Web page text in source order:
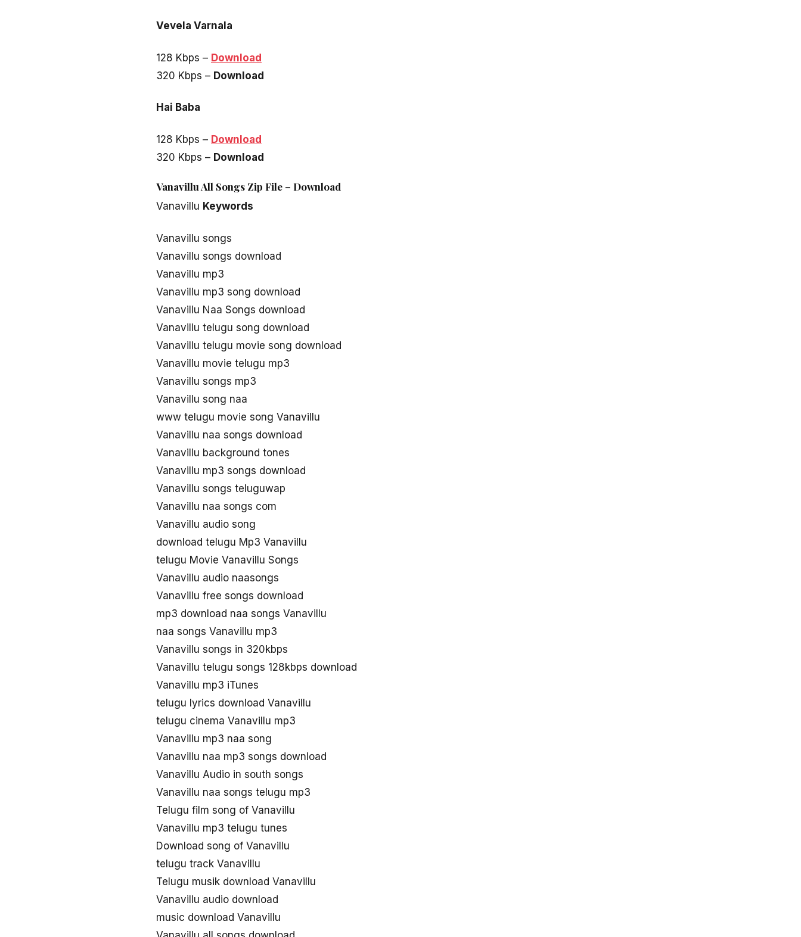
Vevela Varnala
128 Kbps – Download
320 Kbps – Download
Hai Baba
128 Kbps – Download
320 Kbps – Download
Vanavillu All Songs Zip File – Download
Vanavillu Keywords
Vanavillu songs
Vanavillu songs download
Vanavillu mp3
Vanavillu mp3 song download
Vanavillu Naa Songs download
Vanavillu telugu song download
Vanavillu telugu movie song download
Vanavillu movie telugu mp3
Vanavillu songs mp3
Vanavillu song naa
www telugu movie song Vanavillu
Vanavillu naa songs download
Vanavillu background tones
Vanavillu mp3 songs download
Vanavillu songs teluguwap
Vanavillu naa songs com
Vanavillu audio song
download telugu Mp3 Vanavillu
telugu Movie Vanavillu Songs
Vanavillu audio naasongs
Vanavillu free songs download
mp3 download naa songs Vanavillu
naa songs Vanavillu mp3
Vanavillu songs in 320kbps
Vanavillu telugu songs 128kbps download
Vanavillu mp3 iTunes
telugu lyrics download Vanavillu
telugu cinema Vanavillu mp3
Vanavillu mp3 naa song
Vanavillu naa mp3 songs download
Vanavillu Audio in south songs
Vanavillu naa songs telugu mp3
Telugu film song of Vanavillu
Vanavillu mp3 telugu tunes
Download song of Vanavillu
telugu track Vanavillu
Telugu musik download Vanavillu
Vanavillu audio download
music download Vanavillu